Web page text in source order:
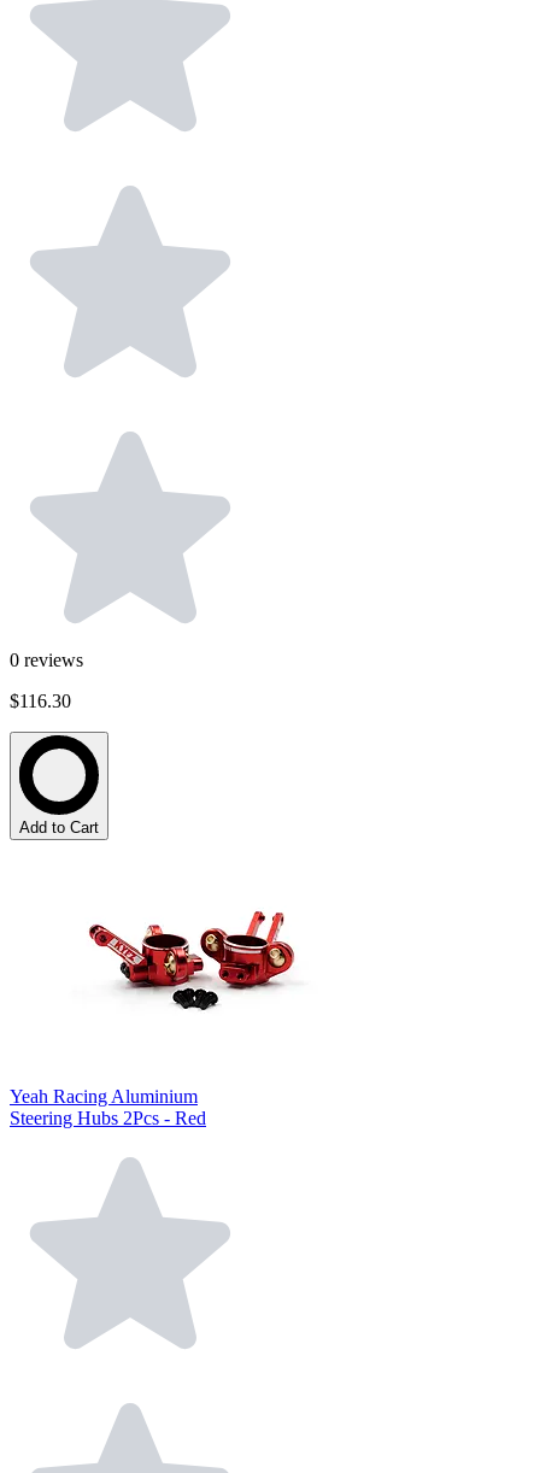
0 reviews
$116.30
Add to Cart
Yeah Racing Aluminium
Steering Hubs 2Pcs - Red